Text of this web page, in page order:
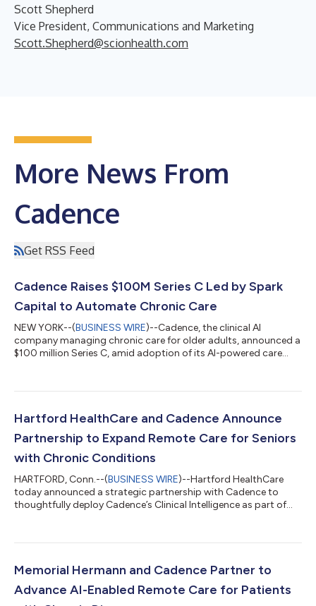
Scott Shepherd
Vice President, Communications and Marketing
Scott.Shepherd@scionhealth.com
More News From
Cadence
Get RSS Feed
Cadence Raises $100M Series C Led by Spark
Capital to Automate Chronic Care
NEW YORK--(BUSINESS WIRE)--Cadence, the clinical AI
company managing chronic care for older adults, announced a
$100 million Series C, amid adoption of its AI-powered care
Coatue, B Capital, Corewell Health Ventures, Memorial Hermann,
also announced new affiliations with Duke Health, a world-class
Hartford HealthCare and Cadence Announce
Partnership to Expand Remote Care for Seniors
with Chronic Conditions
HARTFORD, Conn.--(BUSINESS WIRE)--Hartford HealthCare
today announced a strategic partnership with Cadence to
thoughtfully deploy Cadence’s Clinical Intelligence as part of
preventive primary care beyond the traditional clinical setting.
supported vitals monitoring, proactive clinical support, and
Memorial Hermann and Cadence Partner to
Advance AI-Enabled Remote Care for Patients